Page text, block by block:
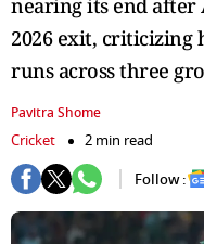
nearing its end after
2026 exit, criticizing
runs across three
Pavitra Shome
Cricket
2 min read
Follow :